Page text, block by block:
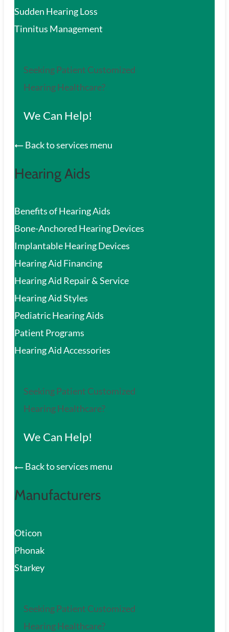
Sudden Hearing Loss
Tinnitus Management
Seeking Patient Customized
Hearing Healthcare?
We Can Help!
Back to services menu
Hearing Aids
Benefits of Hearing Aids
Bone-Anchored Hearing Devices
Implantable Hearing Devices
Hearing Aid Financing
Hearing Aid Repair & Service
Hearing Aid Styles
Pediatric Hearing Aids
Patient Programs
Hearing Aid Accessories
Seeking Patient Customized
Hearing Healthcare?
We Can Help!
Back to services menu
Manufacturers
Oticon
Phonak
Starkey
Seeking Patient Customized
Hearing Healthcare?